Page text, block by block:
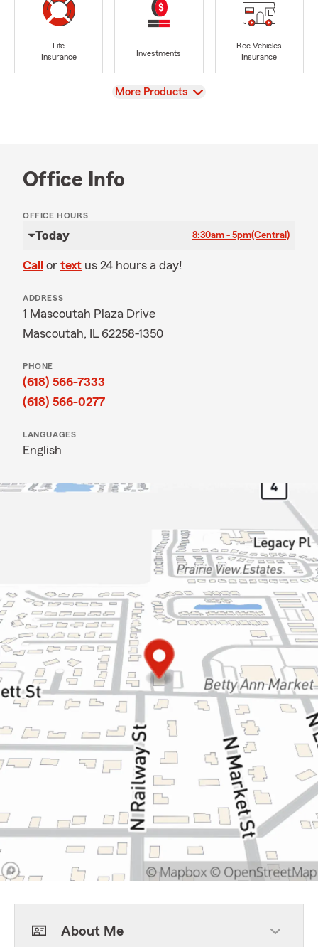
Life
Insurance
Investments
Rec Vehicles
Insurance
View
More Products
Office Info
OFFICE HOURS
Today 8:30am - 5pm(Central)
Call or text us 24 hours a day!
ADDRESS
1 Mascoutah Plaza Drive
Mascoutah, IL 62258-1350
PHONE
(618) 566-7333
(618) 566-0277
LANGUAGES
English
About Me